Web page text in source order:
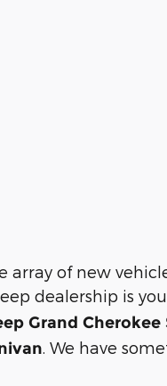
array of new
dealership is
Grand Cherokee
. We have